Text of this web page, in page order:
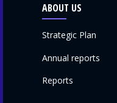
ABOUT US
Strategic Plan
Annual reports
Reports